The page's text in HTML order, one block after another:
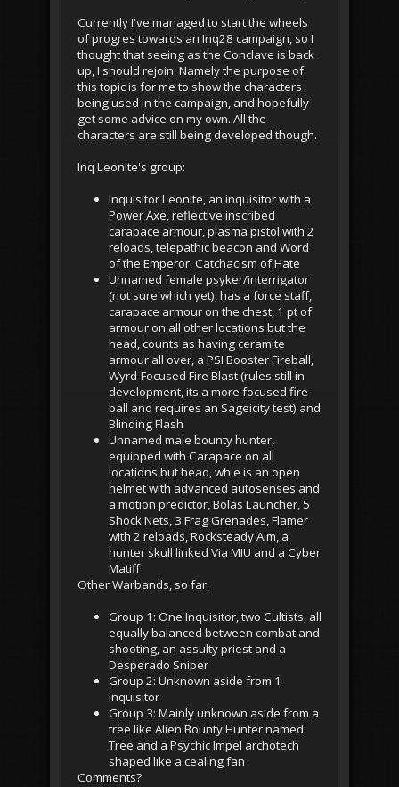
Currently I've managed to start the wheels
of progres towards an Inq28 campaign, so I
thought that seeing as the Conclave is back
up, I should rejoin. Namely the purpose of
this topic is for me to show the characters
being used in the campaign, and hopefully
get some advice on my own. All the
characters are still being developed though.
Inq Leonite's group:
Inquisitor Leonite, an inquisitor with a
Power Axe, reflective inscribed
carapace armour, plasma pistol with 2
reloads, telepathic beacon and Word
of the Emperor, Catchacism of Hate
Unnamed female psyker/interrigator
(not sure which yet), has a force staff,
carapace armour on the chest, 1 pt of
armour on all other locations but the
head, counts as having ceramite
armour all over, a PSI Booster Fireball,
Wyrd-Focused Fire Blast (rules still in
development, its a more focused fire
ball and requires an Sageicity test) and
Blinding Flash
Unnamed male bounty hunter,
equipped with Carapace on all
locations but head, whie is an open
helmet with advanced autosenses and
a motion predictor, Bolas Launcher, 5
Shock Nets, 3 Frag Grenades, Flamer
with 2 reloads, Rocksteady Aim, a
hunter skull linked Via MIU and a Cyber
Matiff
Other Warbands, so far:
Group 1: One Inquisitor, two Cultists, all
equally balanced between combat and
shooting, an assulty priest and a
Desperado Sniper
Group 2: Unknown aside from 1
Inquisitor
Group 3: Mainly unknown aside from a
tree like Alien Bounty Hunter named
Tree and a Psychic Impel archotech
shaped like a cealing fan
Comments?